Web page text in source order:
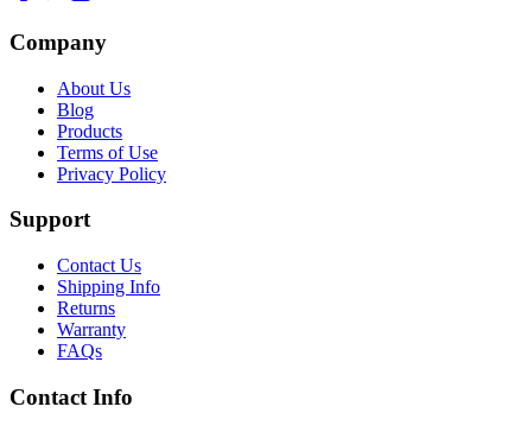
Company
About Us
Blog
Products
Terms of Use
Privacy Policy
Support
Contact Us
Shipping Info
Returns
Warranty
FAQs
Contact Info